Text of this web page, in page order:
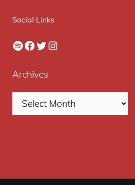
Social Links
Spotify
Facebook
Twitter
Instagram
Archives